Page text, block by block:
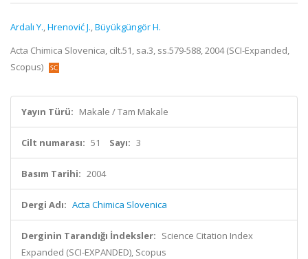
Ardalı Y.,Hrenović J.,Büyükgüngör H.
Acta Chimica Slovenica, cilt.51, sa.3, ss.579-588, 2004 (SCI-Expanded,
Scopus)
Yayın Türü: Makale / Tam Makale
Cilt numarası: 51 Sayı: 3
Basım Tarihi: 2004
Dergi Adı: Acta Chimica Slovenica
Derginin Tarandığı İndeksler: Science Citation Index
Expanded (SCI-EXPANDED), Scopus